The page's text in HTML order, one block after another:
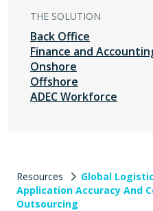
THE SOLUTION
Back Office
Finance and
Onshore
Offshore
ADEC Workforce
Resources
Global
Application Accuracy And
Outsourcing